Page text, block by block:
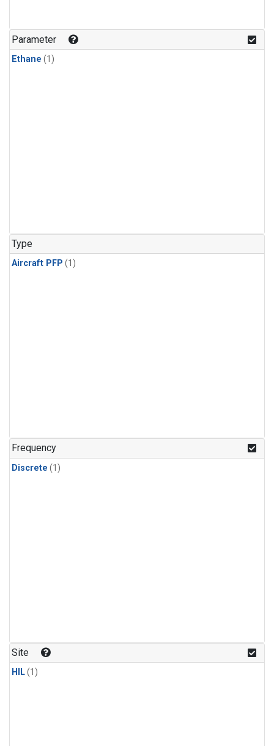
Parameter
Ethane (1)
Type
Aircraft PFP (1)
Frequency
Discrete (1)
Site
HIL(1)